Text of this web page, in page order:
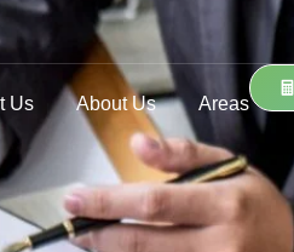
Us About Us Areas